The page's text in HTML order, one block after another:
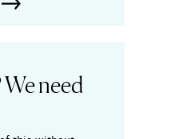
need